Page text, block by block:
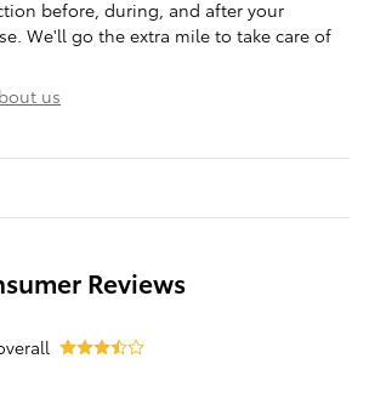
before, during, and after your
We'll go the extra mile to take care of
us
Reviews